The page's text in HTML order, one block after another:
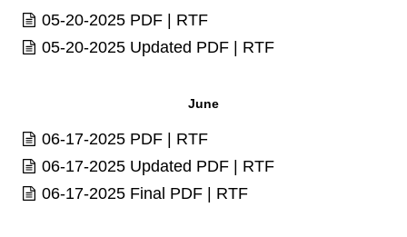
05-20-2025 PDF | RTF
05-20-2025 Updated PDF | RTF
June
06-17-2025 PDF | RTF
06-17-2025 Updated PDF | RTF
06-17-2025 Final PDF | RTF